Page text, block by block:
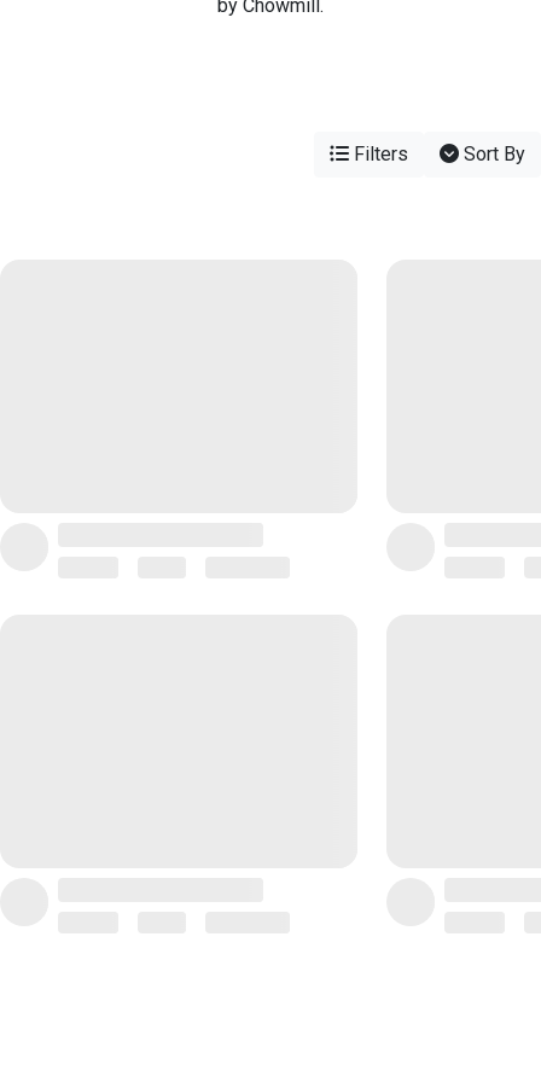
by Chowmill.
Filters Sort By